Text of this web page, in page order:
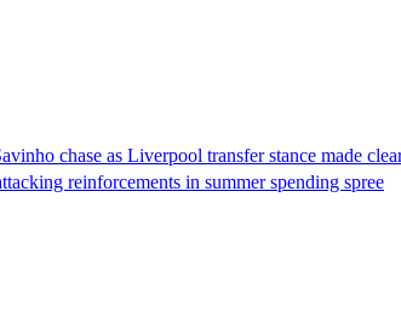
chase as Liverpool transfer stance made
reinforcements in summer spending spree